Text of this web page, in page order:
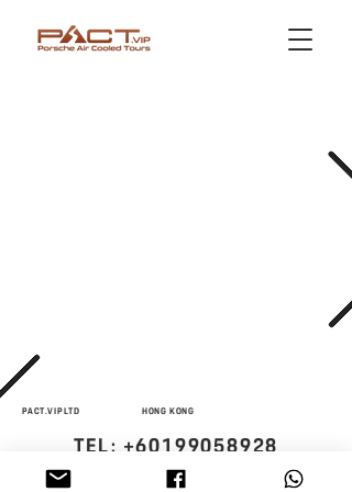
HONG KONG
PACT.VIP LTD
TEL: +60199058928
STUTTGART